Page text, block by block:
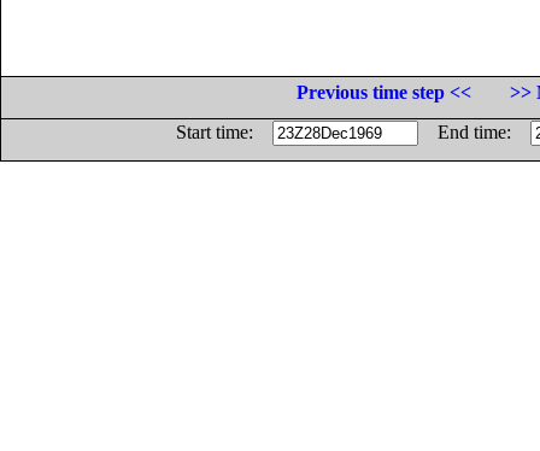
Previous time step <<
>>
Start time:
End time: